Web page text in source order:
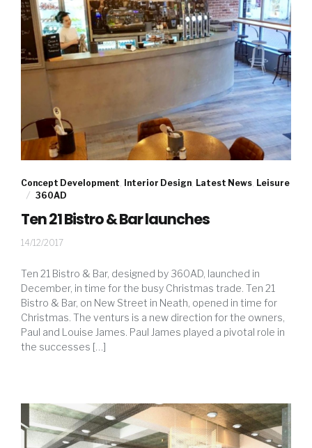
Concept Development Interior Design Latest News Leisure
360AD
Ten 21 Bistro & Bar launches
14/12/201730/04/2020
Ten 21 Bistro & Bar, designed by 360AD, launched in
December, in time for the busy Christmas trade. Ten 21
Bistro & Bar, on New Street in Neath, opened in time for
Christmas. The venturs is a new direction for the owners,
Paul and Louise James. Paul James played a pivotal role in
the successes […]